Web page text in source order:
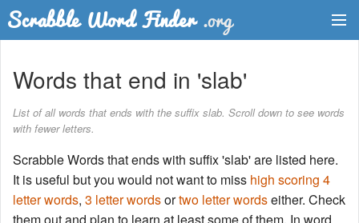
Word List
Words with Friends Finder
Words that end in 'slab'
List of all words that ends with the suffix slab. Scroll down to see words
with fewer letters.
Scrabble Words that ends with suffix 'slab' are listed here.
It is useful but you would not want to miss high scoring 4
letter words, 3 letter wordsortwo letter wordseither. Check